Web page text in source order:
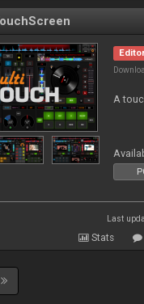
A
Last
Stats